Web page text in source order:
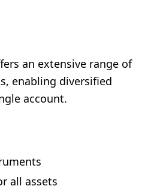
an extensive range of
enabling diversified
account.
all assets